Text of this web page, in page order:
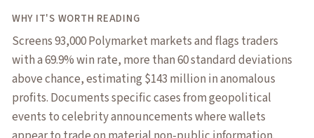
WHY IT'S WORTH READING
Screens 93,000 Polymarket markets and flags traders
with a 69.9% win rate, more than 60 standard deviations
above chance, estimating $143 million in anomalous
profits. Documents specific cases from geopolitical
events to celebrity announcements where wallets